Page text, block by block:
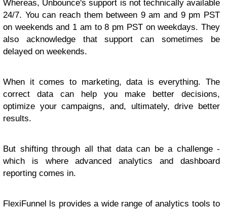
Whereas, Unbounce's support is not technically available
24/7. You can reach them between 9 am and 9 pm PST
on weekends and 1 am to 8 pm PST on weekdays. They
also acknowledge that support can sometimes be
delayed on weekends.
When it comes to marketing, data is everything. The
correct data can help you make better decisions,
optimize your campaigns, and, ultimately, drive better
results.
But shifting through all that data can be a challenge -
which is where advanced analytics and dashboard
reporting comes in.
FlexiFunnel ls provides a wide range of analytics tools to